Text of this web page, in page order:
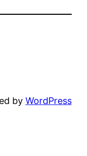
by WordPress